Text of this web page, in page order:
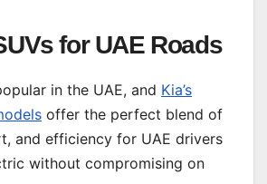
for UAE Roads
in the UAE, and Kia’s
offer the perfect blend of
and efficiency for UAE drivers
without compromising on